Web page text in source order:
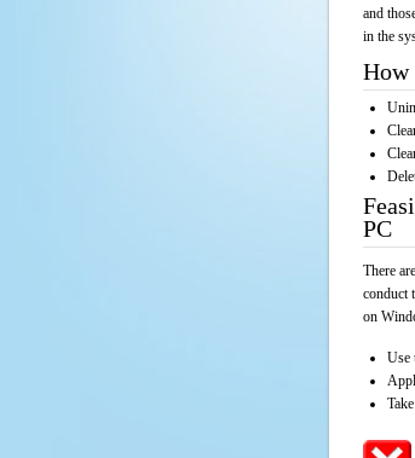
and
in the
How
PC
There
conduct
on
Use